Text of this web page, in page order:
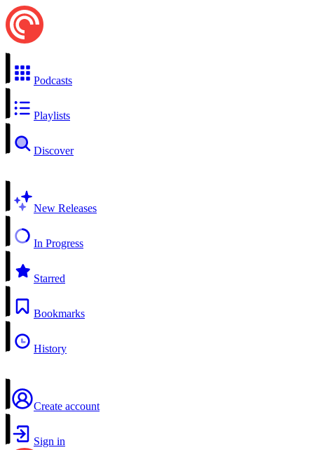
Podcasts
Playlists
Discover
New Releases
In Progress
Starred
Bookmarks
History
Create account
Sign in